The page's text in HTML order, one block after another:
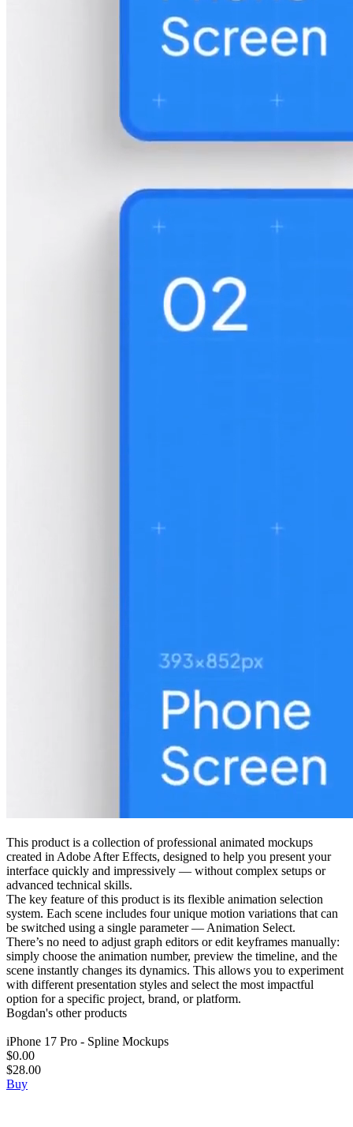
This product is a collection of professional animated mockups
created in Adobe After Effects, designed to help you present your
interface quickly and impressively — without complex setups or
advanced technical skills.
The key feature of this product is its flexible animation selection
system. Each scene includes four unique motion variations that can
be switched using a single parameter — Animation Select.
There’s no need to adjust graph editors or edit keyframes manually:
simply choose the animation number, preview the timeline, and the
scene instantly changes its dynamics. This allows you to experiment
with different presentation styles and select the most impactful
option for a specific project, brand, or platform.
Bogdan's other products
iPhone 17 Pro - Spline Mockups
$0.00
$28.00
Buy